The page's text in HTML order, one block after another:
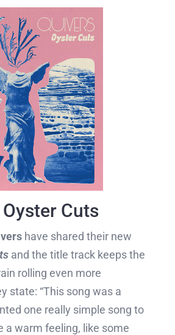
Cuts
have shared their new
and the title track keeps the
rolling even more
state: “This song was a
one really simple song to
a warm feeling, like some